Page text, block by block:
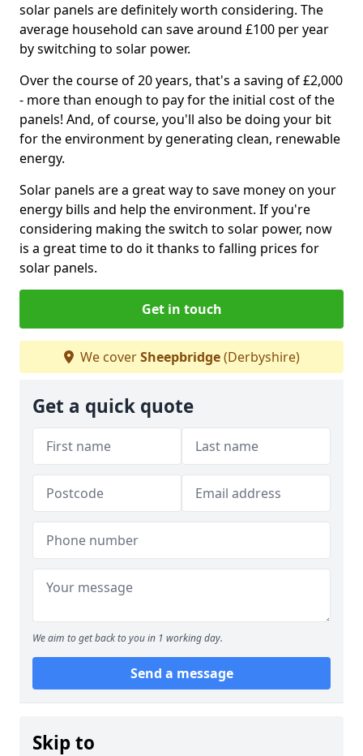
solar panels are definitely worth considering. The
average household can save around £100 per year
by switching to solar power.
Over the course of 20 years, that's a saving of £2,000
- more than enough to pay for the initial cost of the
panels! And, of course, you'll also be doing your bit
for the environment by generating clean, renewable
energy.
Solar panels are a great way to save money on your
energy bills and help the environment. If you're
considering making the switch to solar power, now
is a great time to do it thanks to falling prices for
solar panels.
Get in touch
We coverSheepbridge(Derbyshire)
Get a quick quote
We aim to get back to you in 1 working day.
Send a message
Skip to